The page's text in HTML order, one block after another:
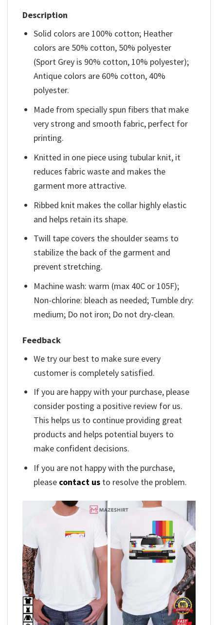
Description
Solid colors are 100% cotton; Heather
colors are 50% cotton, 50% polyester
(Sport Grey is 90% cotton, 10% polyester);
Antique colors are 60% cotton, 40%
polyester.
Made from specially spun fibers that make
very strong and smooth fabric, perfect for
printing.
Knitted in one piece using tubular knit, it
reduces fabric waste and makes the
garment more attractive.
Ribbed knit makes the collar highly elastic
and helps retain its shape.
Twill tape covers the shoulder seams to
stabilize the back of the garment and
prevent stretching.
Machine wash: warm (max 40C or 105F);
Non-chlorine: bleach as needed; Tumble dry:
medium; Do not iron; Do not dry-clean.
Feedback
We try our best to make sure every
customer is completely satisfied.
If you are happy with your purchase, please
consider posting a positive review for us.
This helps us to continue providing great
products and helps potential buyers to
make confident decisions.
If you are not happy with the purchase,
please contact us to resolve the problem.